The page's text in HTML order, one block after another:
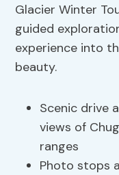
Glacier Winter
guided
experience into
beauty.
Scenic drive
views of
ranges
Photo stops